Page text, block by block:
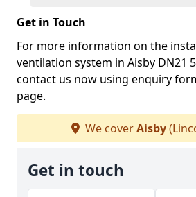
Get in Touch
For more information on the
ventilation system in Aisby DN21
contact us now using enquiry
page.
We coverAisby
Get in touch